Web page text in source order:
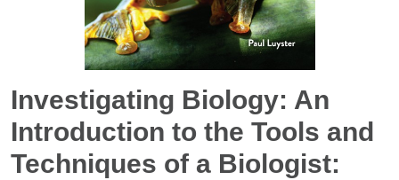
Investigating Biology: An
Introduction to the Tools and
Techniques of a Biologist: